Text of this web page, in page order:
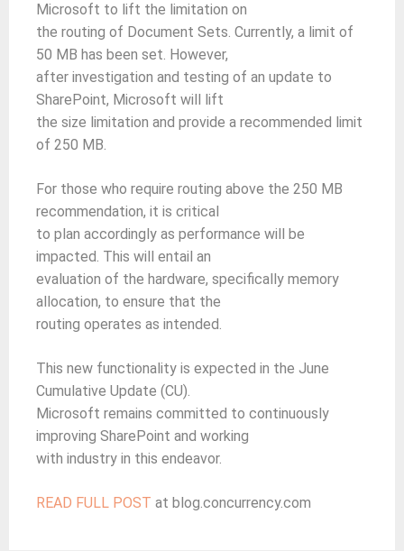
Microsoft to lift the limitation on
the routing of Document Sets. Currently, a limit of
50 MB has been set. However,
after investigation and testing of an update to
SharePoint, Microsoft will lift
the size limitation and provide a recommended limit
of 250 MB.
For those who require routing above the 250 MB
recommendation, it is critical
to plan accordingly as performance will be
impacted. This will entail an
evaluation of the hardware, specifically memory
allocation, to ensure that the
routing operates as intended.
This new functionality is expected in the June
Cumulative Update (CU).
Microsoft remains committed to continuously
improving SharePoint and working
with industry in this endeavor.
READ FULL POST at blog.concurrency.com